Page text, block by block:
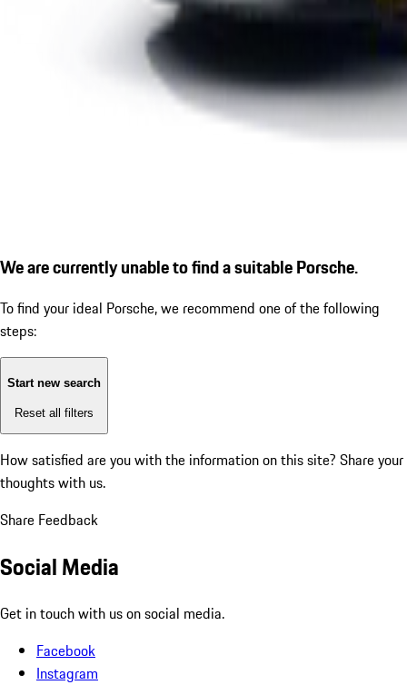
We are currently unable to find a suitable Porsche.
To find your ideal Porsche, we recommend one of the following
steps:
Start new search
Reset all filters
How satisfied are you with the information on this site? Share your
thoughts with us.
Share Feedback
Social Media
Get in touch with us on social media.
Facebook
Instagram